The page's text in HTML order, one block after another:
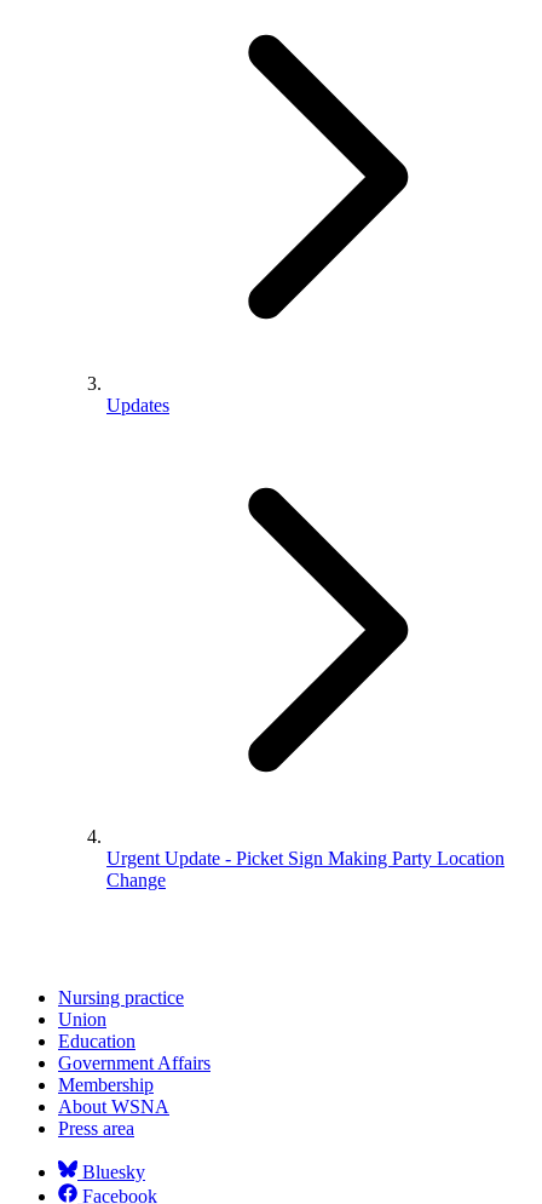
Updates
Urgent Update - Picket Sign Making Party Location
Change
Nursing practice
Union
Education
Government Affairs
Membership
About WSNA
Press area
Bluesky
Facebook